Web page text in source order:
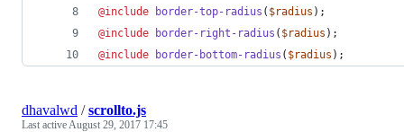
@include
border-top-radius ( $radius );
@include
border-right-radius ( $radius );
@include
border-bottom-radius ( $radius );
dhavalwd /scrollto.js
Last activeAugust 29, 2017 17:45